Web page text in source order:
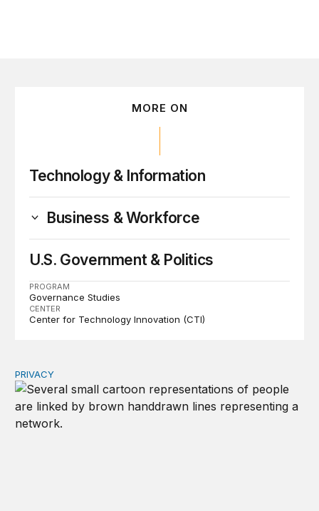
MORE ON
Technology & Information
Business & Workforce
U.S. Government & Politics
PROGRAM
Governance Studies
CENTER
Center for Technology Innovation (CTI)
Congress should make children’s privacy the on-ramp
PRIVACY